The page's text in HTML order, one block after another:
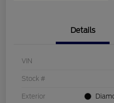
Details
VIN
Stock #
Exterior